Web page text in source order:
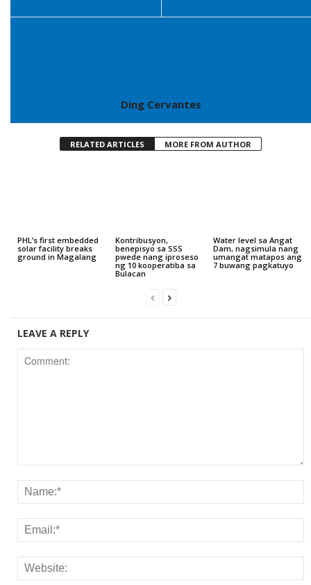
Ding Cervantes
RELATED ARTICLES MORE FROM AUTHOR
PHL’s first embedded
solar facility breaks
ground in Magalang
Kontribusyon,
benepisyo sa SSS
pwede nang iproseso
ng 10 kooperatiba sa
Bulacan
Water level sa Angat
Dam, nagsimula nang
umangat matapos ang
7 buwang pagkatuyo
LEAVE A REPLY